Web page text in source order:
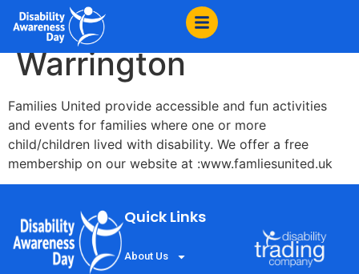
content
Families United
Warrington
Families United provide accessible and fun activities
and events for families where one or more
child/children lived with disability. We offer a free
membership on our website at :www.famliesunited.uk
Quick Links
About Us